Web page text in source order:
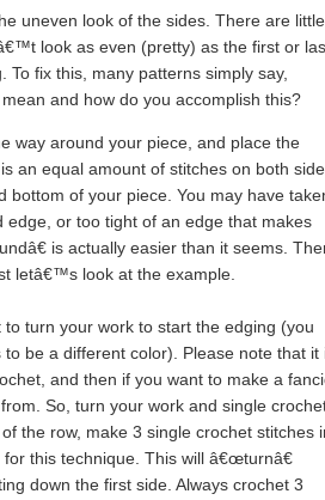
uneven look of the sides. There are little
look as even (pretty) as the first or
fix this, many patterns simply say,
and how do you accomplish this?
way around your piece, and place the
an equal amount of stitches on both
of your piece. You may have
or too tight of an edge that makes
is actually easier than it seems.
letâ€™s look at the example.
turn your work to start the edging (you
be a different color). Please note that it
and then if you want to make a
So, turn your work and single
the row, make 3 single crochet stitches
for this technique. This will â€œturnâ€
down the first side. Always crochet 3